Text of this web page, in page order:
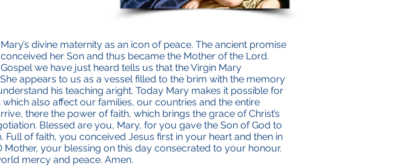
divine maternity as an icon of peace. The ancient promise
her Son and thus became the Mother of the Lord.
we have just heard tells us that the Virgin Mary
appears to us as a vessel filled to the brim with the memory
his teaching aright. Today Mary makes it possible for
also affect our families, our countries and the entire
there the power of faith, which brings the grace of Christ’s
Blessed are you, Mary, for you gave the Son of God to
of faith, you conceived Jesus first in your heart and then in
your blessing on this day consecrated to your honour.
mercy and peace. Amen.